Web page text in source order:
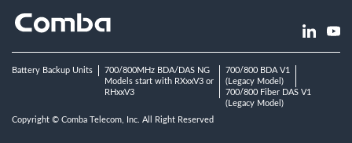
Battery Backup Units
700/800MHz BDA/DAS NG
Models start with RXxxV3 or
RHxxV3
700/800 BDA V1
(Legacy Model)
700/800 Fiber DAS V1
(Legacy Model)
Copyright © Comba Telecom, Inc. All Right Reserved